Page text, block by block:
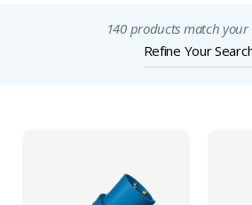
140 products match
Refine Your